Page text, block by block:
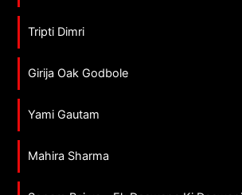
Tripti Dimri
Girija Oak Godbole
Yami Gautam
Mahira Sharma